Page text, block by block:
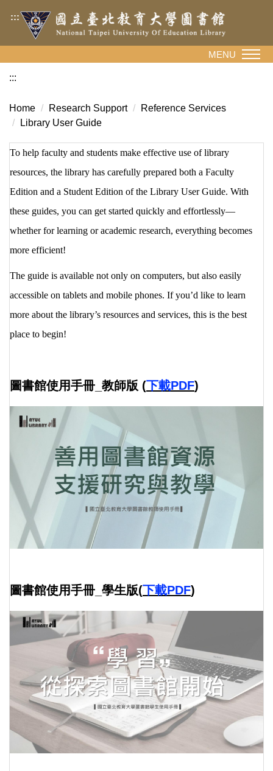
Jump
block
:::
MENU
:::
Home Research Support
Reference Services
Library User Guide
To help faculty and students make effective use of library
resources, the library has carefully prepared both a Faculty
Edition and a Student Edition of the Library User Guide. With
these guides, you can get started quickly and effortlessly—
whether for learning or academic research, everything becomes
more efficient!
The guide is available not only on computers, but also easily
accessible on tablets and mobile phones. If you’d like to learn
more about the library’s resources and services, this is the best
place to begin!
圖書館使用手冊_教師版 (下載PDF)
圖書館使用手冊_學生版(下載PDF)